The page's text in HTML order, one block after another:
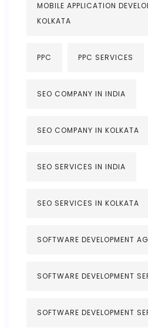
MOBILE APPLICATION
KOLKATA
PPC PPC SERVICES
SEO COMPANY IN INDIA
SEO COMPANY IN KOLKATA
SEO SERVICES IN INDIA
SEO SERVICES IN KOLKATA
SOFTWARE DEVELOPMENT
SOFTWARE DEVELOPMENT
SOFTWARE DEVELOPMENT